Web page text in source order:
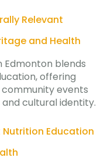
Relevant
and Health
Edmonton blends
offering
events
cultural identity.
Nutrition Education